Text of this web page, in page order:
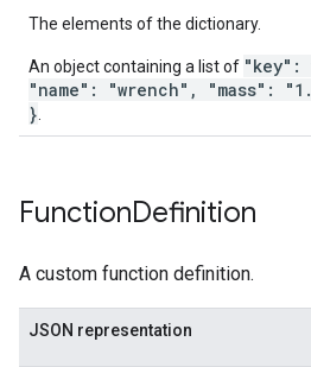
The elements of the dictionary.
An object containing a list of "key":
"name": "wrench", "mass":
}
FunctionDefinition
A custom function definition.
JSON representation